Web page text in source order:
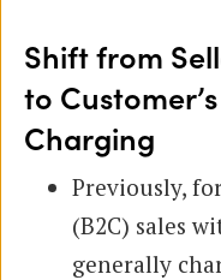
Shift from
to
Charging
Previously,
(B2C) sales
generally